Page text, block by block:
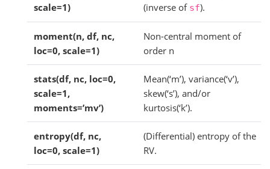
scale=1)
(inverse of sf).
moment(n, df, nc,
loc=0, scale=1)
Non-central moment of
order n
stats(df, nc, loc=0,
scale=1,
moments=’mv’)
Mean(‘m’), variance(‘v’),
skew(‘s’), and/or
kurtosis(‘k’).
entropy(df, nc,
loc=0, scale=1)
(Differential) entropy of the
RV.